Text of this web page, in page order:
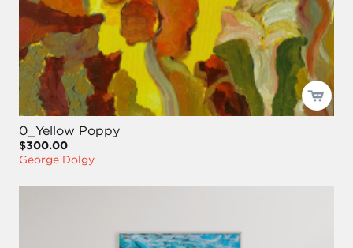
0_Yellow Poppy
$300.00
George Dolgy